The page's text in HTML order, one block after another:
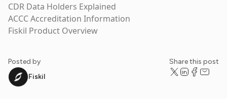
CDR Data Holders Explained
ACCC Accreditation Information
Fiskil Product Overview
Posted by
Fiskil
Share this post